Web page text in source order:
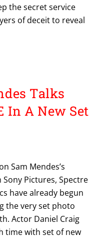
the secret service
of deceit to reveal
Talks
In A New Set
Sam Mendes’s
Pictures, Spectre
have already begun
the very set photo
Actor Daniel Craig
time with set of new